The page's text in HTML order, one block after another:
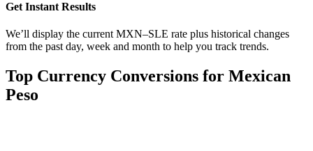
Get Instant Results
We’ll display the current MXN–SLE rate plus historical changes
from the past day, week and month to help you track trends.
Top Currency Conversions for Mexican
Peso